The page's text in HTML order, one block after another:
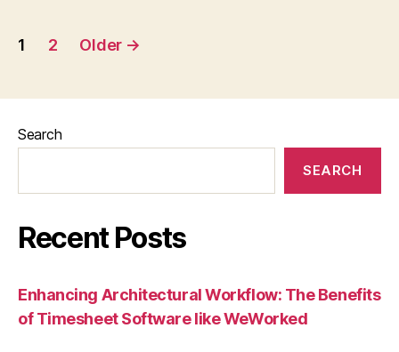
Posts
1 2 Older →
Search
SEARCH
Recent Posts
Enhancing Architectural Workflow: The Benefits
of Timesheet Software like WeWorked